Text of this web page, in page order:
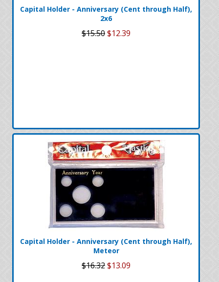
Capital Holder - Anniversary (Cent through Half),
2x6
$15.50$12.39
Capital Holder - Anniversary (Cent through Half),
Meteor
$16.32$13.09